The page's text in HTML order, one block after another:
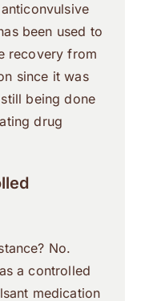
been used to
recovery from
since it was
being done
drug
No.
a controlled
medication